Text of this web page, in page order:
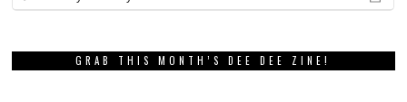
GRAB THIS MONTH’S DEE DEE ZINE!